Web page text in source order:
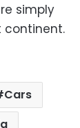
simply
continent.
Cars